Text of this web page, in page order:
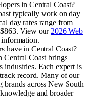
in Central Coast?
typically work on day
day rates range from
View our 2026 Web
have in Central Coast?
Central Coast brings
industries. Each expert is
record. Many of our
across New South
and broader